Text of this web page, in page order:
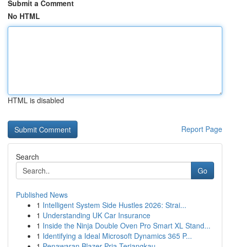
Submit a Comment
No HTML
HTML is disabled
Report Page
Search
Go
Published News
1 Intelligent System Side Hustles 2026: Strai...
1 Understanding UK Car Insurance
1 Inside the Ninja Double Oven Pro Smart XL Stand...
1 Identifying a Ideal Microsoft Dynamics 365 P...